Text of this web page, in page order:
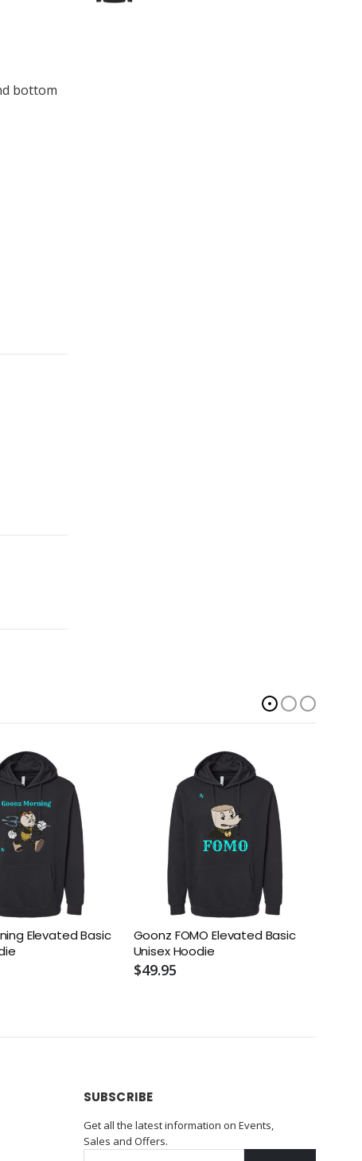
bottom
Elevated Basic
Goonz FOMO Elevated Basic
Unisex Hoodie
$49.95
SUBSCRIBE
Get all the latest information on Events,
Sales and Offers.